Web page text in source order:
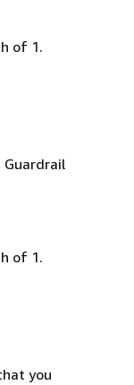
of 1.
Guardrail
of 1.
you